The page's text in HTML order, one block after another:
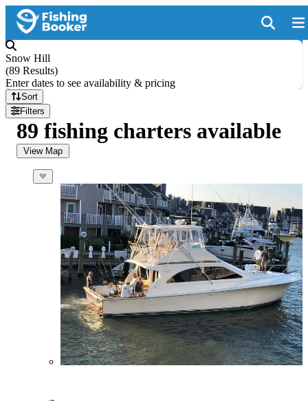
Snow Hill
(89 Results)
Enter dates to see availability & pricing
Sort
Filters
89 fishing charters available
View Map